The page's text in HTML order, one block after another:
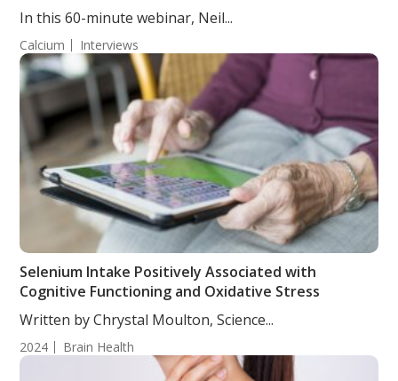
In this 60-minute webinar, Neil...
Calcium Interviews
Selenium Intake Positively Associated with
Cognitive Functioning and Oxidative Stress
Written by Chrystal Moulton, Science...
2024 Brain Health